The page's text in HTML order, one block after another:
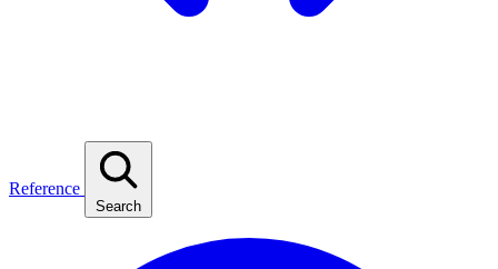
Reference
Search